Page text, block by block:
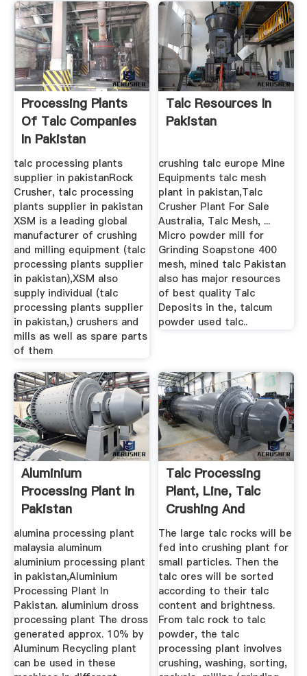
Processing Plants
Of Talc Companies
In Pakistan
talc processing plants
supplier in pakistanRock
Crusher, talc processing
plants supplier in pakistan
XSM is a leading global
manufacturer of crushing
and milling equipment (talc
processing plants supplier
in pakistan),XSM also
supply individual (talc
processing plants supplier
in pakistan,) crushers and
mills as well as spare parts
of them
Talc Resources In
Pakistan
crushing talc europe Mine
Equipments talc mesh
plant in pakistan,Talc
Crusher Plant For Sale
Australia, Talc Mesh, ...
Micro powder mill for
Grinding Soapstone 400
mesh, mined talc Pakistan
also has major resources
of best quality Talc
Deposits in the, talcum
powder used talc..
Aluminium
Processing Plant In
Pakistan
alumina processing plant
malaysia aluminum
aluminium processing plant
in pakistan,Aluminium
Processing Plant In
Pakistan. aluminium dross
processing plant The dross
generated approx. 10% by
Aluminum Recycling plant
can be used in these
Talc Processing
Plant, Line, Talc
Crushing And
Grinding ...
The large talc rocks will be
fed into crushing plant for
small particles. Then the
talc ores will be sorted
according to their talc
content and brightness.
From talc rock to talc
powder, the talc
processing plant involves
crushing, washing, sorting,